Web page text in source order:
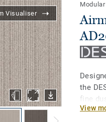
Visualiser
the
fine
times
View